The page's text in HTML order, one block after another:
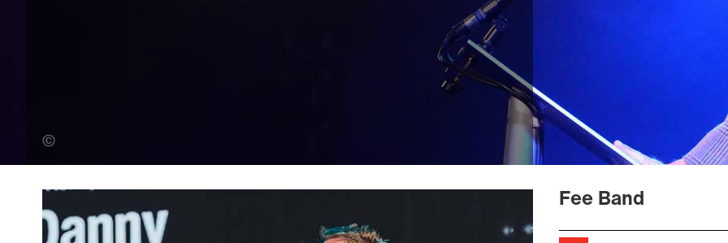
Fee Band